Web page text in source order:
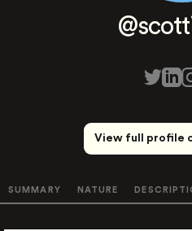
View full profile
SUMMARY NATURE